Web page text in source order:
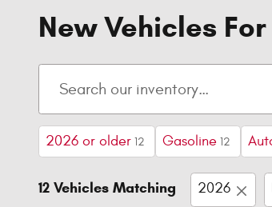
New Vehicles
2026 or older 12 Gasoline 12
12 Vehicles Matching 2026